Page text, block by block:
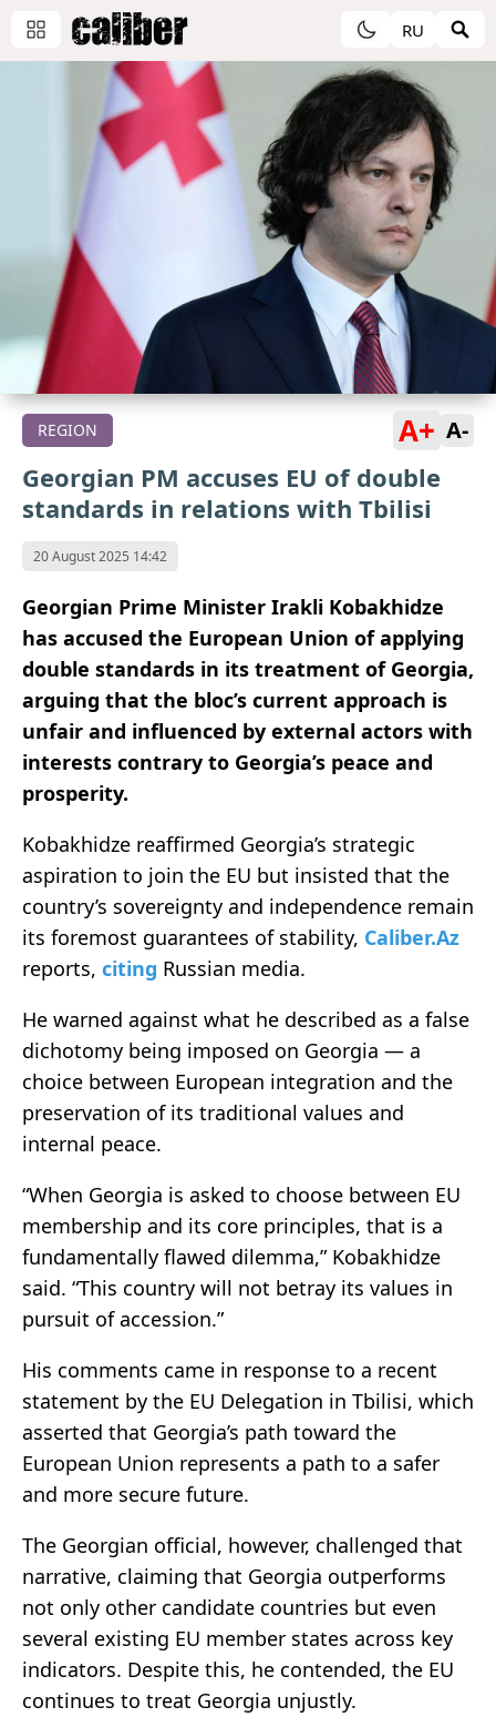
RU
REGION A+ A-
Georgian PM accuses EU of double
standards in relations with Tbilisi
20 August 2025 14:42
Georgian Prime Minister Irakli Kobakhidze
has accused the European Union of applying
double standards in its treatment of Georgia,
arguing that the bloc’s current approach is
unfair and influenced by external actors with
interests contrary to Georgia’s peace and
prosperity.
Kobakhidze reaffirmed Georgia’s strategic
aspiration to join the EU but insisted that the
country’s sovereignty and independence remain
its foremost guarantees of stability, Caliber.Az
reports, citing Russian media.
He warned against what he described as a false
dichotomy being imposed on Georgia — a
choice between European integration and the
preservation of its traditional values and
internal peace.
“When Georgia is asked to choose between EU
membership and its core principles, that is a
fundamentally flawed dilemma,” Kobakhidze
said. “This country will not betray its values in
pursuit of accession.”
His comments came in response to a recent
statement by the EU Delegation in Tbilisi, which
asserted that Georgia’s path toward the
European Union represents a path to a safer
and more secure future.
The Georgian official, however, challenged that
narrative, claiming that Georgia outperforms
not only other candidate countries but even
several existing EU member states across key
indicators. Despite this, he contended, the EU
continues to treat Georgia unjustly.